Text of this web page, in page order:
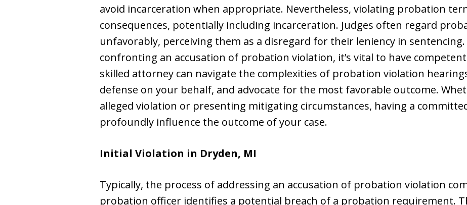
avoid incarceration when appropriate. Nevertheless, violating probation
consequences, potentially including incarceration. Judges often regard
unfavorably, perceiving them as a disregard for their leniency in sentencing.
confronting an accusation of probation violation, it’s vital to have
skilled attorney can navigate the complexities of probation violation
defense on your behalf, and advocate for the most favorable outcome.
alleged violation or presenting mitigating circumstances, having a
profoundly influence the outcome of your case.
Initial Violation in Dryden, MI
Typically, the process of addressing an accusation of probation violation
probation officer identifies a potential breach of a probation requirement.